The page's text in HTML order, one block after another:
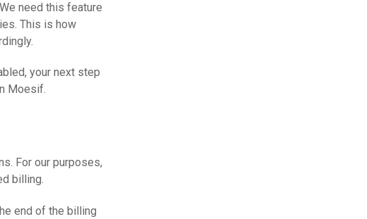
need this feature
This is how
your next step
Moesif.
For our purposes,
billing.
end of the billing